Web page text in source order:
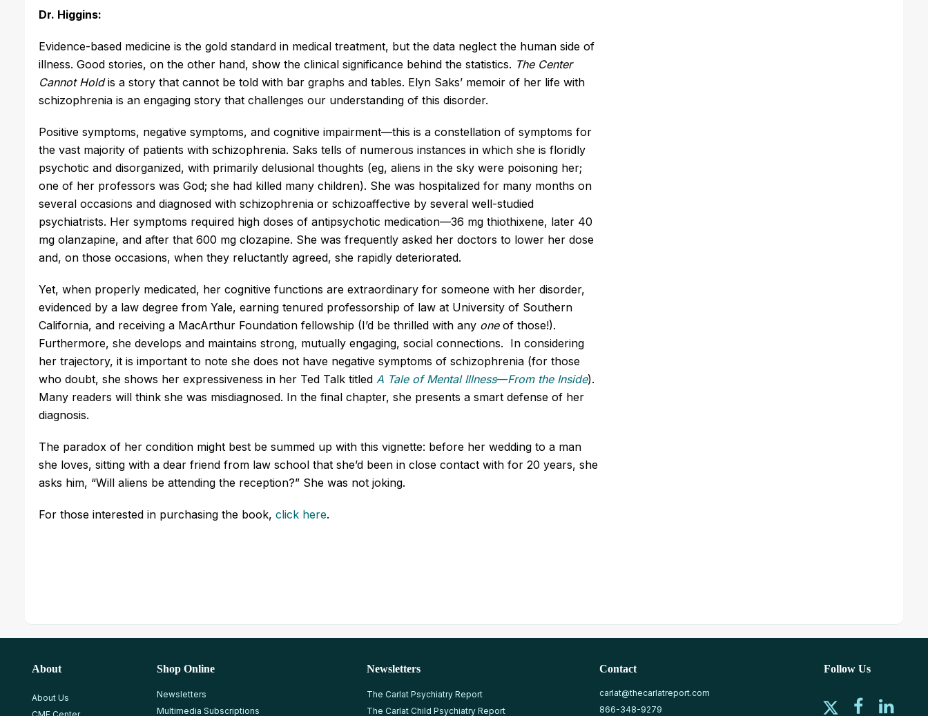
Dr. Higgins:
Evidence-based medicine is the gold standard in medical treatment, but the data neglect the human side of
illness. Good stories, on the other hand, show the clinical significance behind the statistics. The Center
Cannot Holdis a story that cannot be told with bar graphs and tables. Elyn Saks’ memoir of her life with
schizophrenia is an engaging story that challenges our understanding of this disorder.
Positive symptoms, negative symptoms, and cognitive impairment—this is a constellation of symptoms for
the vast majority of patients with schizophrenia. Saks tells of numerous instances in which she is floridly
psychotic and disorganized, with primarily delusional thoughts (eg, aliens in the sky were poisoning her;
one of her professors was God; she had killed many children). She was hospitalized for many months on
several occasions and diagnosed with schizophrenia or schizoaffective by several well-studied
psychiatrists. Her symptoms required high doses of antipsychotic medication—36 mg thiothixene, later 40
mg olanzapine, and after that 600 mg clozapine. She was frequently asked her doctors to lower her dose
and, on those occasions, when they reluctantly agreed, she rapidly deteriorated.
Yet, when properly medicated, her cognitive functions are extraordinary for someone with her disorder,
evidenced by a law degree from Yale, earning tenured professorship of law at University of Southern
California, and receiving a MacArthur Foundation fellowship (I’d be thrilled with any oneof those!).
Furthermore, she develops and maintains strong, mutually engaging, social connections. In considering
her trajectory, it is important to note she does not have negative symptoms of schizophrenia (for those
who doubt, she shows her expressiveness in her Ted Talk titled A Tale of Mental Illness—From the Inside).
Many readers will think she was misdiagnosed. In the final chapter, she presents a smart defense of her
diagnosis.
The paradox of her condition might best be summed up with this vignette: before her wedding to a man
she loves, sitting with a dear friend from law school that she’d been in close contact with for 20 years, she
asks him, “Will aliens be attending the reception?” She was not joking.
For those interested in purchasing the book, click here.
About
About Us
Shop Online
Newsletters
Multimedia Subscriptions
Newsletters
The Carlat Psychiatry Report
The Carlat Child Psychiatry Report
Contact
carlat@thecarlatreport.com
866-348-9279
Follow Us